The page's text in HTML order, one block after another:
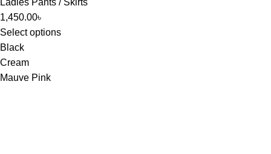
1,450.00৳
Select options
Black
Cream
Mauve Pink